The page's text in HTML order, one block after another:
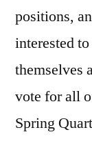
positions,
interested
themselves
vote for all
Spring